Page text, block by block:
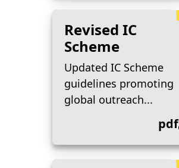
Revised IC
Scheme
Updated IC Scheme
guidelines promoting
global outreach...
pdf